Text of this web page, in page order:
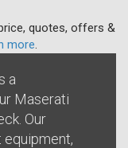
quotes, offers &
more
a
Maserati
Our
equipment,